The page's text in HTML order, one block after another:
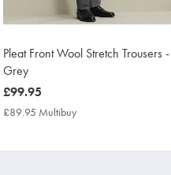
Pleat Front Wool Stretch Trousers -
Grey
now
£99.95
£99.95
£89.95 Multibuy